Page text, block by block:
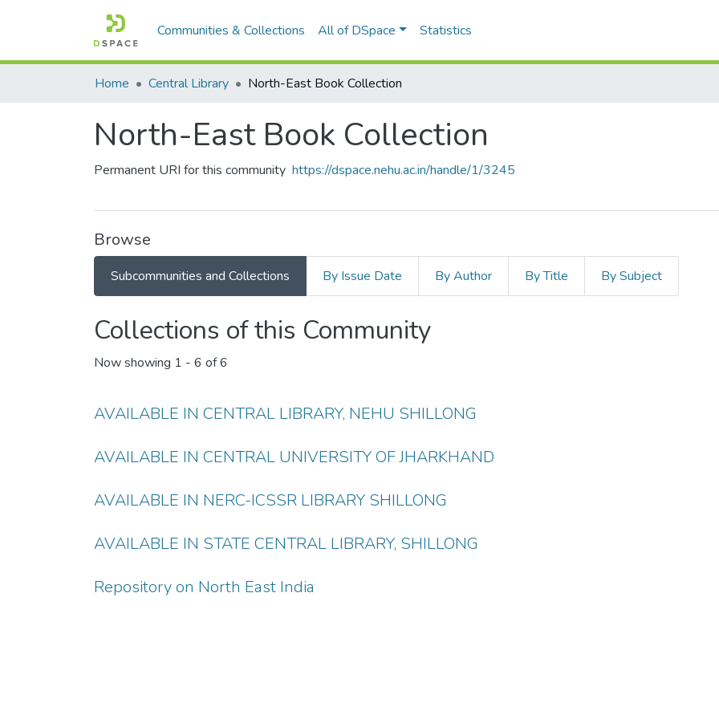
Communities & Collections All of DSpace Statistics
Home Central Library North-East Book Collection
North-East Book Collection
Permanent URI for this community https://dspace.nehu.ac.in/handle/1/3245
Browse
Subcommunities and Collections By Issue Date By Author By Title By Subject
Collections of this Community
Now showing 1 - 6 of 6
AVAILABLE IN CENTRAL LIBRARY, NEHU SHILLONG
AVAILABLE IN CENTRAL UNIVERSITY OF JHARKHAND
AVAILABLE IN NERC-ICSSR LIBRARY SHILLONG
AVAILABLE IN STATE CENTRAL LIBRARY, SHILLONG
Repository on North East India